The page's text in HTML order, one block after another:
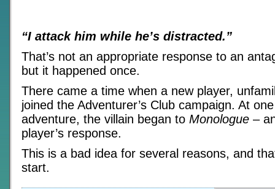
“I attack him while he’s distracted.”
That’s not an appropriate response to an
but it happened once.
There came a time when a new player,
joined the Adventurer’s Club campaign. At
adventure, the villain began to Monologue –
player’s response.
This is a bad idea for several reasons, and
start.